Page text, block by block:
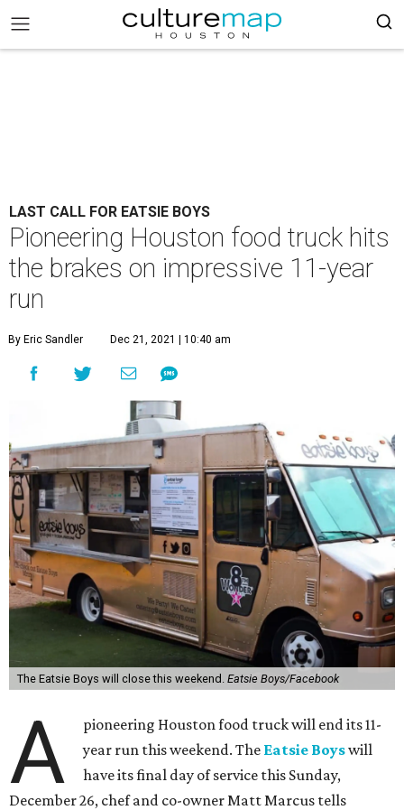
LAST CALL FOR EATSIE BOYS
Pioneering Houston food truck hits
the brakes on impressive 11-year
run
By Eric Sandler Dec 21, 2021 | 10:40 am
The Eatsie Boys will close this weekend. Eatsie Boys/Facebook
A
pioneering Houston food truck will end its 11-
year run this weekend. The Eatsie Boyswill
have its final day of service this Sunday,
December 26, chef and co-owner Matt Marcus tells